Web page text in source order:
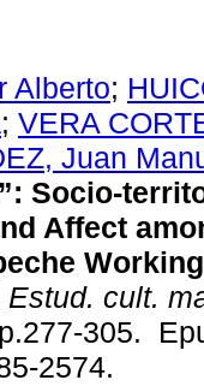
Alberto;
; VERA
Juan
Socio-
Affect
Estud. cult.
305.
2574.